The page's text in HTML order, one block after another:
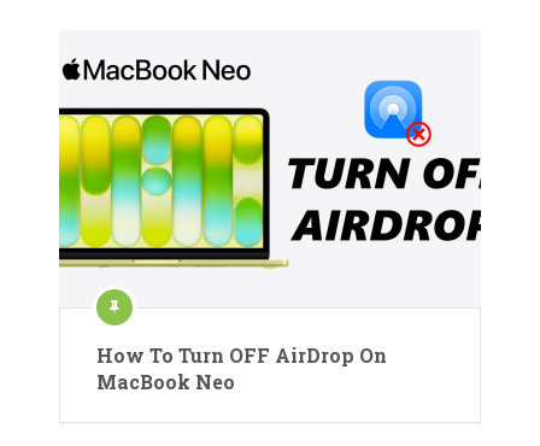
How To Turn OFF AirDrop On
MacBook Neo